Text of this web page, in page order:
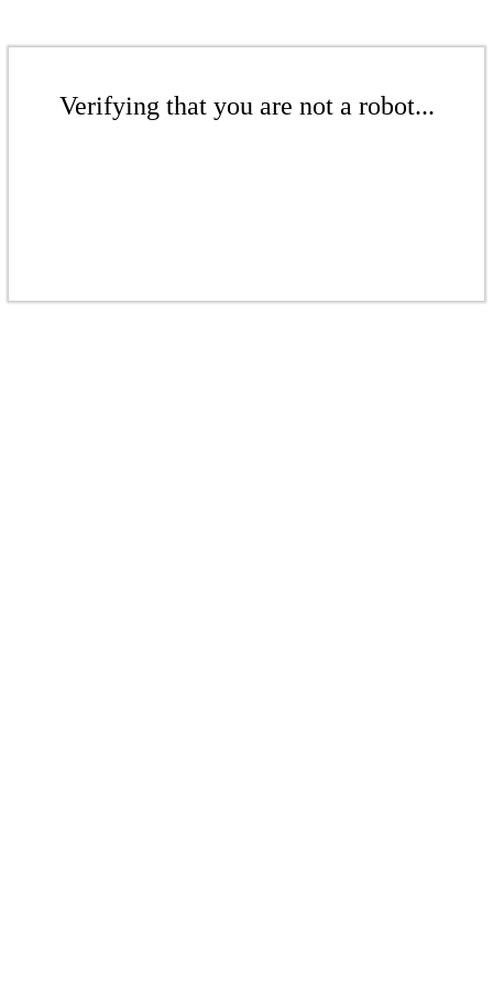
Verifying that you are not a robot...